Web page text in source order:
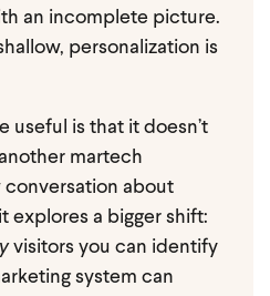
an incomplete picture.
personalization is
useful is that it doesn’t
martech
conversation about
explores a bigger shift:
visitors you can identify
system can